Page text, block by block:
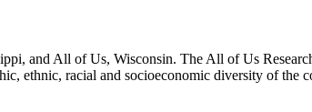
and All of Us, Wisconsin. The All of Us
ethnic, racial and socioeconomic diversity of the